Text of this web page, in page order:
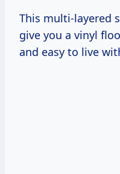
This multi-layered
give you a vinyl
and easy to live